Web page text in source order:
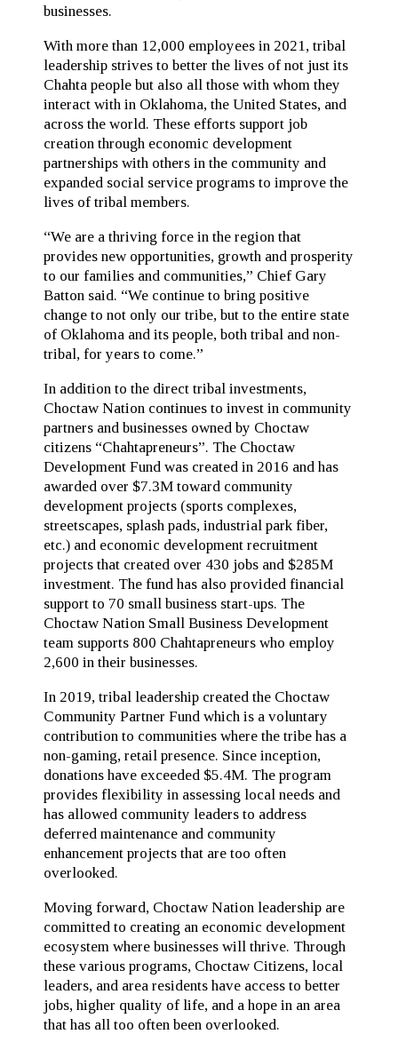
businesses.
With more than 12,000 employees in 2021, tribal
leadership strives to better the lives of not just its
Chahta people but also all those with whom they
interact with in Oklahoma, the United States, and
across the world. These efforts support job
creation through economic development
partnerships with others in the community and
expanded social service programs to improve the
lives of tribal members.
“We are a thriving force in the region that
provides new opportunities, growth and prosperity
to our families and communities,” Chief Gary
Batton said. “We continue to bring positive
change to not only our tribe, but to the entire state
of Oklahoma and its people, both tribal and non-
tribal, for years to come.”
In addition to the direct tribal investments,
Choctaw Nation continues to invest in community
partners and businesses owned by Choctaw
citizens “Chahtapreneurs”. The Choctaw
Development Fund was created in 2016 and has
awarded over $7.3M toward community
development projects (sports complexes,
streetscapes, splash pads, industrial park fiber,
etc.) and economic development recruitment
projects that created over 430 jobs and $285M
investment. The fund has also provided financial
support to 70 small business start-ups. The
Choctaw Nation Small Business Development
team supports 800 Chahtapreneurs who employ
2,600 in their businesses.
In 2019, tribal leadership created the Choctaw
Community Partner Fund which is a voluntary
contribution to communities where the tribe has a
non-gaming, retail presence. Since inception,
donations have exceeded $5.4M. The program
provides flexibility in assessing local needs and
has allowed community leaders to address
deferred maintenance and community
enhancement projects that are too often
overlooked.
Moving forward, Choctaw Nation leadership are
committed to creating an economic development
ecosystem where businesses will thrive. Through
these various programs, Choctaw Citizens, local
leaders, and area residents have access to better
jobs, higher quality of life, and a hope in an area
that has all too often been overlooked.